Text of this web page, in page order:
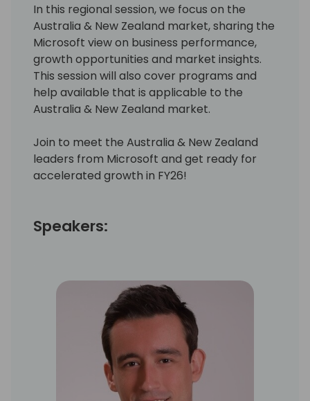
In this regional session, we focus on the
Australia & New Zealand market, sharing the
Microsoft view on business performance,
growth opportunities and market insights.
This session will also cover programs and
help available that is applicable to the
Australia & New Zealand market.
Join to meet the Australia & New Zealand
leaders from Microsoft and get ready for
accelerated growth in FY26!
Speakers: